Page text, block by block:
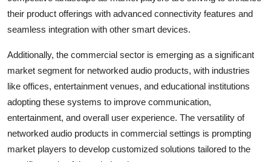
their product offerings with advanced connectivity features and
seamless integration with other smart devices.
Additionally, the commercial sector is emerging as a significant
market segment for networked audio products, with industries
like offices, entertainment venues, and educational institutions
adopting these systems to improve communication,
entertainment, and overall user experience. The versatility of
networked audio products in commercial settings is prompting
market players to develop customized solutions tailored to the